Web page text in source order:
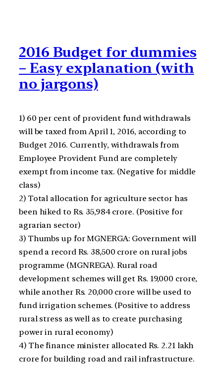
2016 Budget for dummies
– Easy explanation (with
no jargons)
1) 60 per cent of provident fund withdrawals
will be taxed from April 1, 2016, according to
Budget 2016. Currently, withdrawals from
Employee Provident Fund are completely
exempt from income tax. (Negative for middle
class)
2) Total allocation for agriculture sector has
been hiked to Rs. 35,984 crore. (Positive for
agrarian sector)
3) Thumbs up for MGNERGA: Government will
spend a record Rs. 38,500 crore on rural jobs
programme (MGNREGA). Rural road
development schemes will get Rs. 19,000 crore,
while another Rs. 20,000 crore will be used to
fund irrigation schemes. (Positive to address
rural stress as well as to create purchasing
power in rural economy)
4) The finance minister allocated Rs. 2.21 lakh
crore for building road and rail infrastructure.